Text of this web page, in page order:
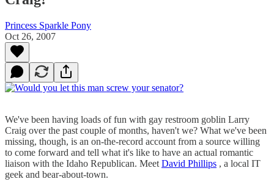
Princess Sparkle Pony
Oct 26, 2007
We've been having loads of fun with gay restroom goblin Larry
Craig over the past couple of months, haven't we? What we've been
missing, though, is an on-the-record account from a source willing
to come forward and tell what it's like to have an actual romantic
liaison with the Idaho Republican. Meet David Phillips , a local IT
geek and bear-about-town.